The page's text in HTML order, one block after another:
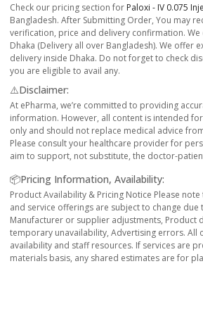
Check our pricing section for Paloxi - IV 0.075
Bangladesh. After Submitting Order, You may
verification, price and delivery confirmation.
Dhaka (Delivery all over Bangladesh). We offer
delivery inside Dhaka. Do not forget to check
you are eligible to avail any.
⚠️Disclaimer:
At ePharma, we’re committed to providing
information. However, all content is intended
only and should not replace medical advice
Please consult your healthcare provider for
aim to support, not substitute, the doctor-
📦Pricing Information, Availability:
Product Availability & Pricing Notice Please
and service offerings are subject to change due
Manufacturer or supplier adjustments, Product
temporary unavailability, Advertising errors. All
availability and staff resources. If services are
materials basis, any shared estimates are for